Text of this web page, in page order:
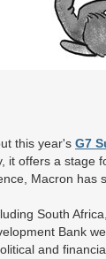
this year's G7
it offers a stage
Macron has
South
Bank
and